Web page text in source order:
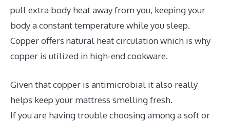
pull extra body heat away from you, keeping your
body a constant temperature while you sleep.
Copper offers natural heat circulation which is why
copper is utilized in high-end cookware.
Given that copper is antimicrobial it also really
helps keep your mattress smelling fresh.
If you are having trouble choosing among a soft or